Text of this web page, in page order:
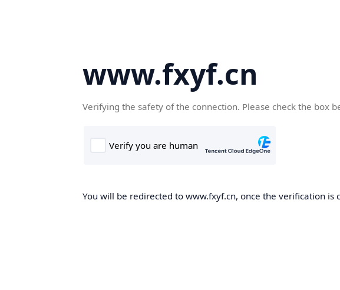
www.fxyf.cn
Verifying the safety of the connection. Please check the box
You will be redirected to www.fxyf.cn, once the verification is